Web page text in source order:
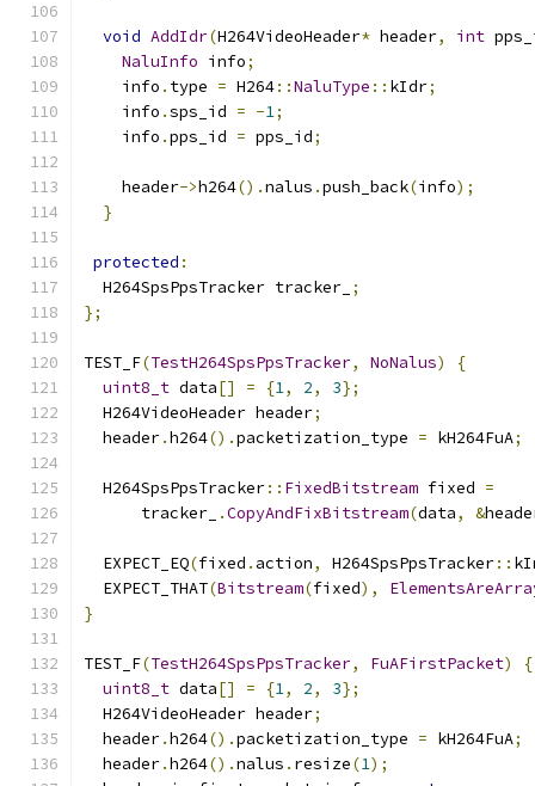
void AddIdr(H264VideoHeader* header, int
NaluInfo info;
    info
. type = H264::NaluType :: kIdr;
    info
.sps_id = -1;
    info
.pps_id = pps_id;
    header
->h264().nalus .push_back(info);
}
protected :
  H264SpsPpsTracker tracker_
;
};
TEST_F(TestH264SpsPpsTracker, NoNalus)
{
uint8_t data[] = {1, 2, 3};
  H264VideoHeader header
;
  header
.h264().packetization_type = kH264FuA;
  H264SpsPpsTracker
:: FixedBitstream fixed =
      tracker_
.CopyAndFixBitstream(data, &
  EXPECT_EQ
(fixed . action, H264SpsPpsTracker::
  EXPECT_THAT
(Bitstream(fixed),
}
TEST_F(TestH264SpsPpsTracker, FuAFirstPacket)
{
uint8_t data[] = {1, 2, 3};
  H264VideoHeader header
;
  header
.h264().packetization_type = kH264FuA;
  header
.h264().nalus . resize(1);